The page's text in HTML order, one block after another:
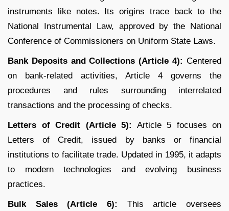
instruments like notes. Its origins trace back to the
National Instrumental Law, approved by the National
Conference of Commissioners on Uniform State Laws.
Bank Deposits and Collections (Article 4): Centered
on bank-related activities, Article 4 governs the
procedures and rules surrounding interrelated
transactions and the processing of checks.
Letters of Credit (Article 5):
Article 5 focuses on
Letters of Credit, issued by banks or financial
institutions to facilitate trade. Updated in 1995, it adapts
to modern technologies and evolving business
practices.
Bulk Sales (Article 6):
This article oversees